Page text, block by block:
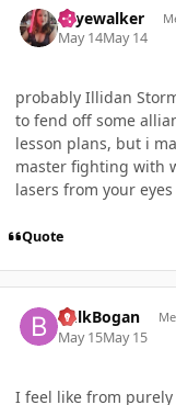
skyewalker
May 14May 14
probably Illidan
to fend off some
lesson plans, but i
master fighting with
lasers from your
Quote
BulkBogan
May 15May 15
I feel like from